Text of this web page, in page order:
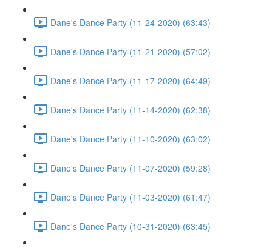
Dane's Dance Party (11-24-2020) (63:43)
Dane's Dance Party (11-21-2020) (57:02)
Dane's Dance Party (11-17-2020) (64:49)
Dane's Dance Party (11-14-2020) (62:38)
Dane's Dance Party (11-10-2020) (63:02)
Dane's Dance Party (11-07-2020) (59:28)
Dane's Dance Party (11-03-2020) (61:47)
Dane's Dance Party (10-31-2020) (63:45)